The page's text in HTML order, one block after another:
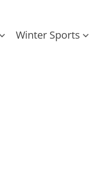
Winter Sports